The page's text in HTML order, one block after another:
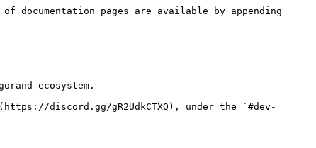
pages are available by appending
ecosystem.
discord.gg/gR2UdkCTXQ), under the `#dev-